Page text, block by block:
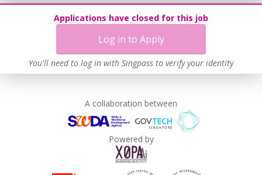
Applications have closed for this job
Log in to Apply
You'll need to log in with Singpass to verify your identity
A collaboration between
Powered by